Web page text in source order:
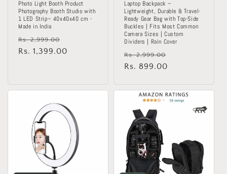
Photo Light Booth Product
Photography Booth Studio with
1 LED Strip– 40x40x40 cm -
Made in India
Regular
price
Rs. 2,999.00
price
Rs. 1,399.00
Laptop Backpack –
Lightweight, Durable & Travel-
Ready Gear Bag with Top-Side
Buckles | Fits Most Common
Camera Sizes | Custom
Dividers | Rain Cover
Regular
price
Rs. 2,999.00
Rs. 899.00